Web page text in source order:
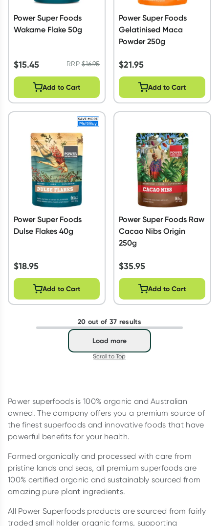
Power Super Foods
Wakame Flake 50g
$15.45 RRP$16.95
Add to Cart
Power Super Foods
Gelatinised Maca
Powder 250g
$21.95
Add to Cart
Power Super Foods
Dulse Flakes 40g
$18.95
Add to Cart
Power Super Foods Raw
Cacao Nibs Origin
250g
$35.95
Add to Cart
20 out of 37 results
Load more
Scroll to Top
Power superfoods is 100% organic and Australian
owned. The company offers you a premium source of
the finest superfoods and innovative foods that have
powerful benefits for your health.
Farmed organically and processed with care from
pristine lands and seas, all premium superfoods are
100% certified organic and sustainably sourced from
amazing pure plant ingredients.
All Power Superfoods products are sourced from fairly
traded small holder organic farms, supporting